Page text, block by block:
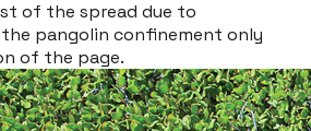
of the spread due to
pangolin confinement only
of the page.